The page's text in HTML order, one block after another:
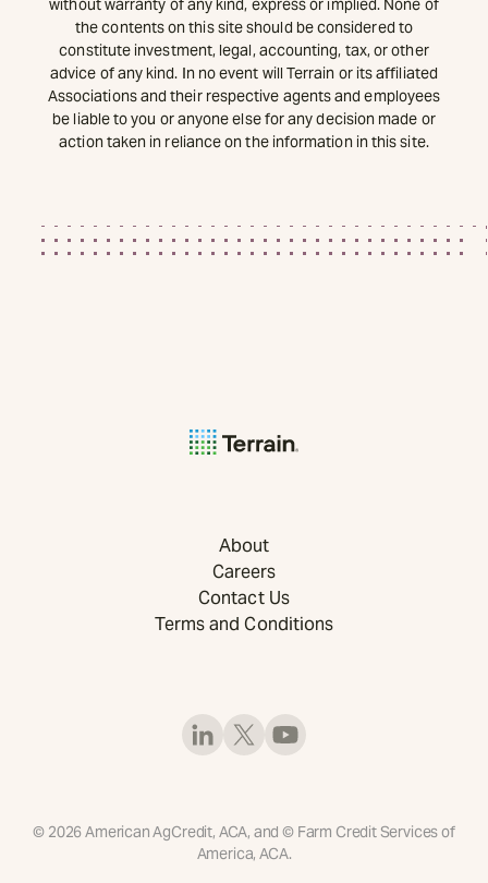
without warranty of any kind, express or implied. None of
the contents on this site should be considered to
constitute investment, legal, accounting, tax, or other
advice of any kind. In no event will Terrain or its affiliated
Associations and their respective agents and employees
be liable to you or anyone else for any decision made or
action taken in reliance on the information in this site.
About
Careers
Contact Us
Terms and Conditions
© 2026American AgCredit, ACA, and © Farm Credit Services of
America, ACA.